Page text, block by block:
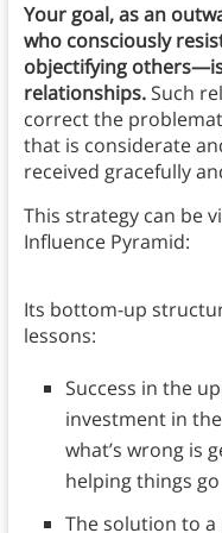
Your goal, as an
who consciously
objectifying
relationships.Such
correct the
that is considerate
received gracefully
This strategy can be
Influence Pyramid:
Its bottom-up
lessons:
Success in the
investment in
what’s wrong is
helping things
The solution to a